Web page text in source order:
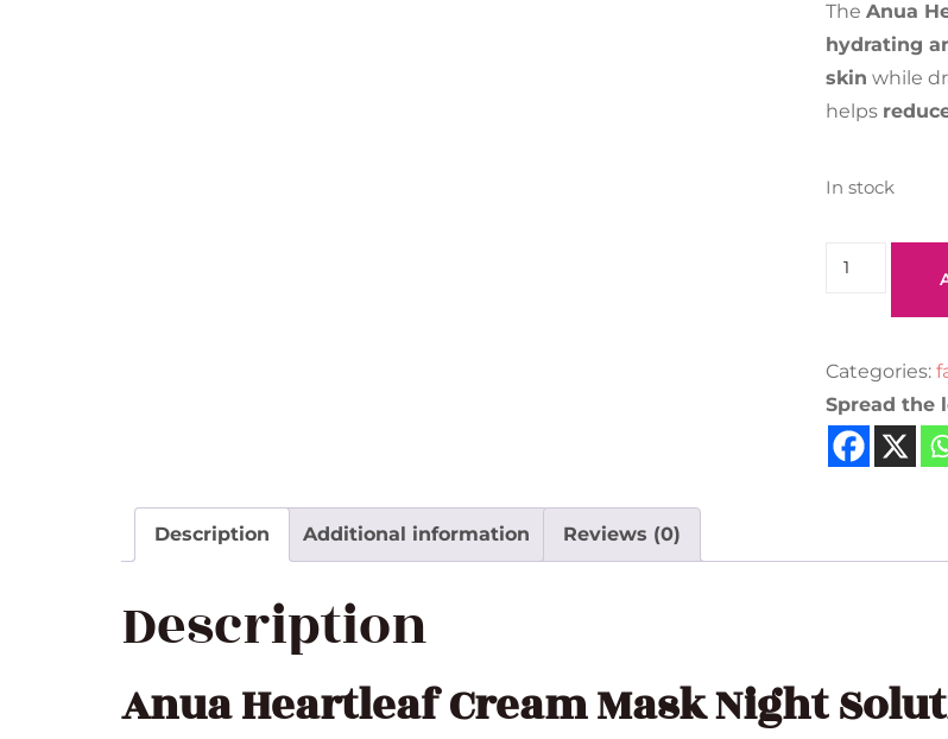
The Anua
hydrating
skin while
helps
In stock
Categories:
Spread the
Description Additional information Reviews (0)
Description
Anua Heartleaf Cream Mask Night